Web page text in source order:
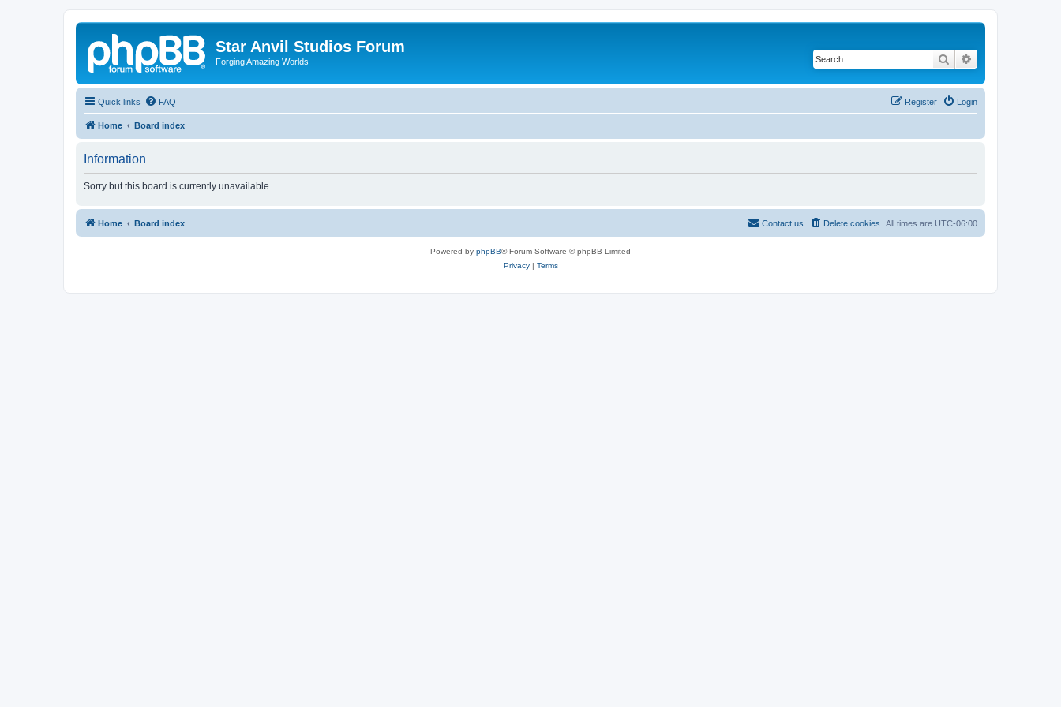
Star Anvil Studios Forum
Forging Amazing Worlds Search
Quick links FAQ Login
Register
Home Board index
Information
Sorry but this board is currently unavailable.
Home Board index All times are UTC-06:00
Delete cookies
Contact us
Powered by phpBB® Forum Software © phpBB Limited
Privacy| Terms